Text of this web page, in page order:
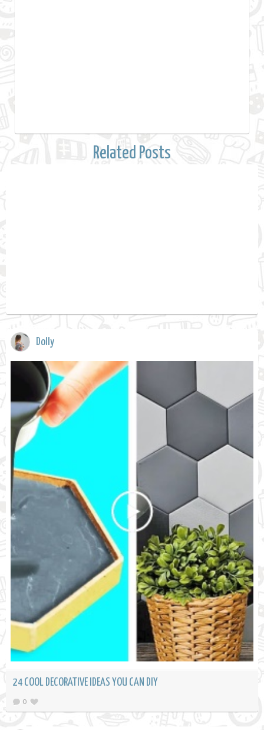
Related Posts
Dolly
24 COOL DECORATIVE IDEAS YOU CAN DIY
0